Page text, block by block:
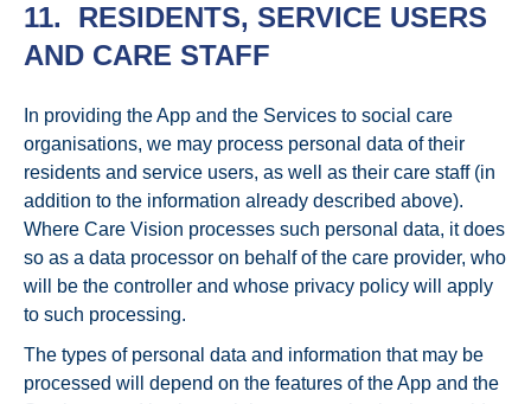
11. RESIDENTS, SERVICE USERS
AND CARE STAFF
In providing the App and the Services to social care
organisations, we may process personal data of their
residents and service users, as well as their care staff (in
addition to the information already described above).
Where Care Vision processes such personal data, it does
so as a data processor on behalf of the care provider, who
will be the controller and whose privacy policy will apply
to such processing.
The types of personal data and information that may be
processed will depend on the features of the App and the